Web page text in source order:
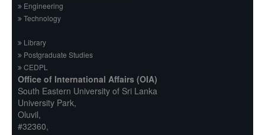
Engineering
Technology
Library
Postgraduate Studies
CEDPL
Office of International Affairs (OIA)
South Eastern University of Sri Lanka
University Park,
Oluvil,
#32360,